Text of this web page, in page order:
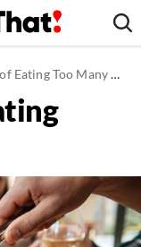
Too Many Carbs